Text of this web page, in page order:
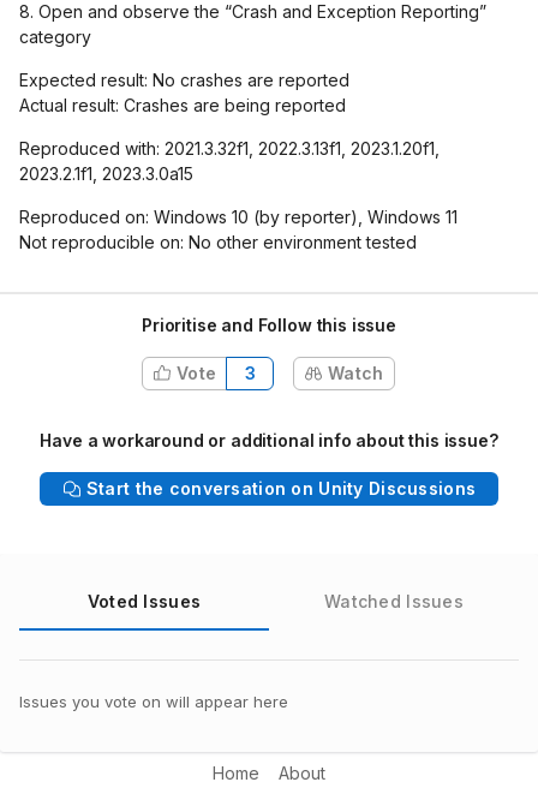
8. Open and observe the “Crash and Exception Reporting”
category
Expected result: No crashes are reported
Actual result: Crashes are being reported
Reproduced with: 2021.3.32f1, 2022.3.13f1, 2023.1.20f1,
2023.2.1f1, 2023.3.0a15
Reproduced on: Windows 10 (by reporter), Windows 11
Not reproducible on: No other environment tested
Prioritise and Follow this issue
Vote 3 Watch
Have a workaround or additional info about this issue?
Start the conversation on Unity Discussions
Voted Issues Watched Issues
Issues you vote on will appear here
Home About